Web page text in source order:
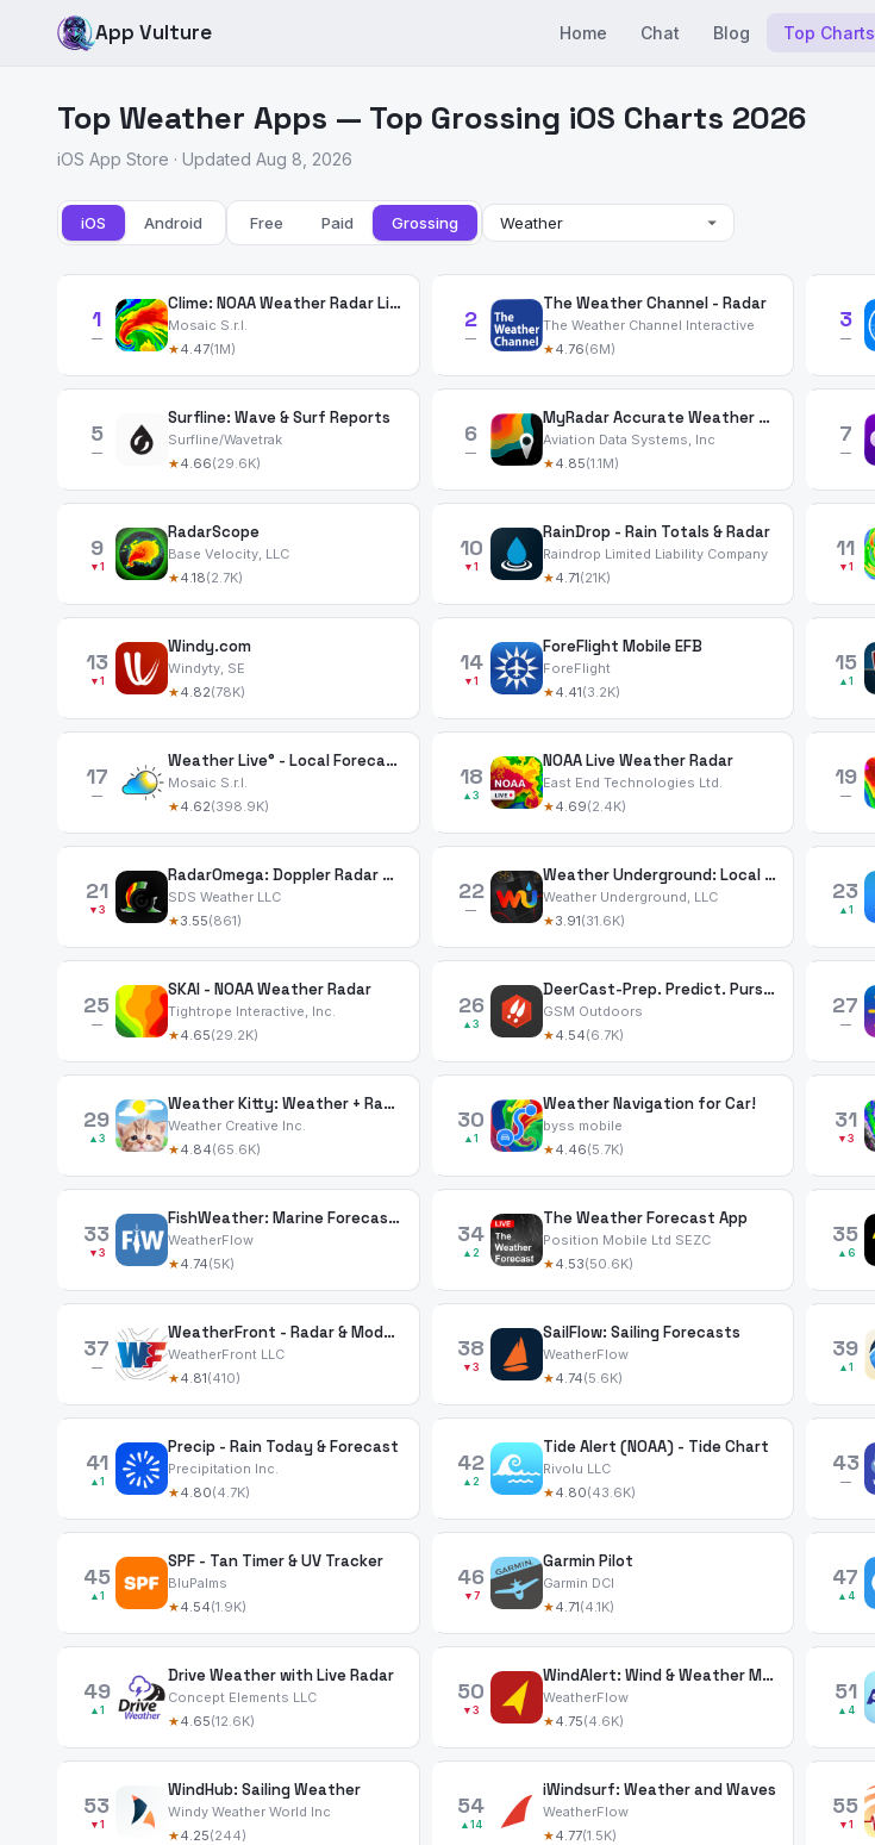
App Vulture Home Chat Blog Top Charts
Top Weather Apps — Top Grossing iOS Charts 2026
iOS App Store · Updated Aug 8, 2026
iOS Android Free Paid Grossing
1
—
Clime: NOAA Weather Radar Live
Mosaic S.r.l.
★4.47(1M)
2
—
The Weather Channel - Radar
The Weather Channel Interactive
★4.76(6M)
3
—
5
—
Surfline: Wave & Surf Reports
Surfline/Wavetrak
★4.66(29.6K)
6
—
MyRadar Accurate Weather Radar
Aviation Data Systems, Inc
★4.85(1.1M)
7
—
9
▼1
RadarScope
Base Velocity, LLC
★4.18(2.7K)
10
▼1
RainDrop - Rain Totals & Radar
Raindrop Limited Liability Company
★4.71(21K)
11
▼1
13
▼1
Windy.com
Windyty, SE
★4.82(78K)
14
▼1
ForeFlight Mobile EFB
ForeFlight
★4.41(3.2K)
15
▲1
17
—
Weather Live° - Local Forecast
Mosaic S.r.l.
★4.62(398.9K)
18
▲3
NOAA Live Weather Radar
East End Technologies Ltd.
★4.69(2.4K)
19
—
21
▼3
RadarOmega: Doppler Radar App
SDS Weather LLC
★3.55(861)
22
—
Weather Underground: Local Map
Weather Underground, LLC
★3.91(31.6K)
23
▲1
25
—
SKAI - NOAA Weather Radar
Tightrope Interactive, Inc.
★4.65(29.2K)
26
▲3
DeerCast-Prep. Predict. Pursue
GSM Outdoors
★4.54(6.7K)
27
—
29
▲3
Weather Kitty: Weather + Radar
Weather Creative Inc.
★4.84(65.6K)
30
▲1
Weather Navigation for Car!
byss mobile
★4.46(5.7K)
31
▼3
33
▼3
FishWeather: Marine Forecasts
WeatherFlow
★4.74(5K)
34
▲2
The Weather Forecast App
Position Mobile Ltd SEZC
★4.53(50.6K)
35
▲6
37
—
WeatherFront - Radar & Models
WeatherFront LLC
★4.81(410)
38
▼3
SailFlow: Sailing Forecasts
WeatherFlow
★4.74(5.6K)
39
▲1
41
▲1
Precip - Rain Today & Forecast
Precipitation Inc.
★4.80(4.7K)
42
▲2
Tide Alert (NOAA) - Tide Chart
Rivolu LLC
★4.80(43.6K)
43
—
45
▲1
SPF - Tan Timer & UV Tracker
BluPalms
★4.54(1.9K)
46
▼7
Garmin Pilot
Garmin DCI
★4.71(4.1K)
47
▲4
49
▲1
Drive Weather with Live Radar
Concept Elements LLC
★4.65(12.6K)
50
▼3
WindAlert: Wind & Weather Map
WeatherFlow
★4.75(4.6K)
51
▲4
53
▼1
WindHub: Sailing Weather
Windy Weather World Inc
★4.25(244)
54
▲14
iWindsurf: Weather and Waves
WeatherFlow
★4.77(1.5K)
55
▼1